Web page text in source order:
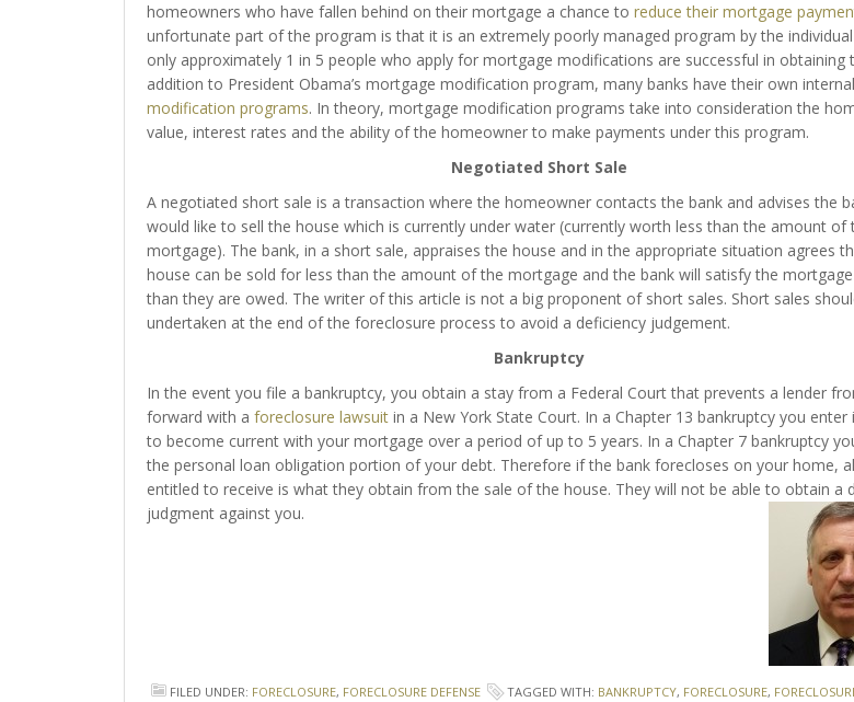
homeowners who have fallen behind on their mortgage a chance to reduce their mortgage
unfortunate part of the program is that it is an extremely poorly managed program by the
only approximately 1 in 5 people who apply for mortgage modifications are successful in obtaining
addition to President Obama’s mortgage modification program, many banks have their own internal
modification programs. In theory, mortgage modification programs take into consideration the
value, interest rates and the ability of the homeowner to make payments under this program.
Negotiated Short Sale
A negotiated short sale is a transaction where the homeowner contacts the bank and advises the
would like to sell the house which is currently under water (currently worth less than the amount of
mortgage). The bank, in a short sale, appraises the house and in the appropriate situation agrees
house can be sold for less than the amount of the mortgage and the bank will satisfy the
than they are owed. The writer of this article is not a big proponent of short sales. Short sales
undertaken at the end of the foreclosure process to avoid a deficiency judgement.
Bankruptcy
In the event you file a bankruptcy, you obtain a stay from a Federal Court that prevents a lender
forward with a foreclosure lawsuitin a New York State Court. In a Chapter 13 bankruptcy you enter
to become current with your mortgage over a period of up to 5 years. In a Chapter 7 bankruptcy
the personal loan obligation portion of your debt. Therefore if the bank forecloses on your home,
entitled to receive is what they obtain from the sale of the house. They will not be able to obtain a
judgment against you.
FILED UNDER: FORECLOSURE, FORECLOSURE DEFENSE TAGGED WITH: BANKRUPTCY, FORECLOSURE,